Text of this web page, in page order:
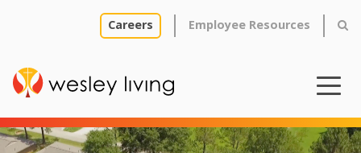
Careers Employee Resources